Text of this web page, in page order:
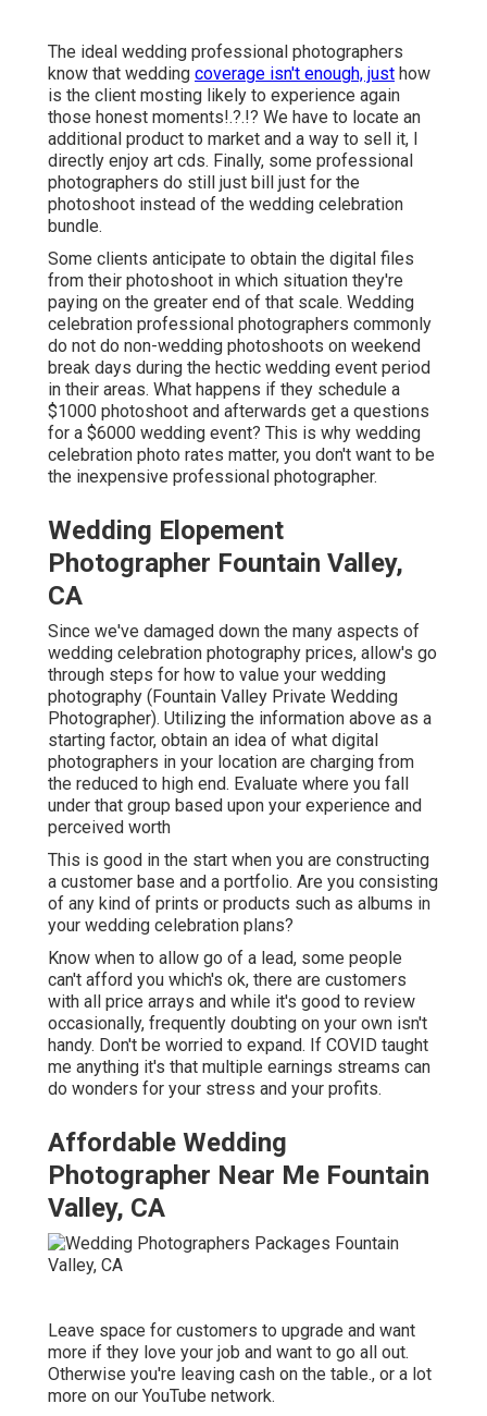
The ideal wedding professional photographers
know that wedding coverage isn't enough, just how
is the client mosting likely to experience again
those honest moments!.?.!? We have to locate an
additional product to market and a way to sell it, I
directly enjoy art cds. Finally, some professional
photographers do still just bill just for the
photoshoot instead of the wedding celebration
bundle.
Some clients anticipate to obtain the digital files
from their photoshoot in which situation they're
paying on the greater end of that scale. Wedding
celebration professional photographers commonly
do not do non-wedding photoshoots on weekend
break days during the hectic wedding event period
in their areas. What happens if they schedule a
$1000 photoshoot and afterwards get a questions
for a $6000 wedding event? This is why wedding
celebration photo rates matter, you don't want to be
the inexpensive professional photographer.
Wedding Elopement
Photographer Fountain Valley,
CA
Since we've damaged down the many aspects of
wedding celebration photography prices, allow's go
through steps for how to value your wedding
photography (Fountain Valley Private Wedding
Photographer). Utilizing the information above as a
starting factor, obtain an idea of what digital
photographers in your location are charging from
the reduced to high end. Evaluate where you fall
under that group based upon your experience and
perceived worth
This is good in the start when you are constructing
a customer base and a portfolio. Are you consisting
of any kind of prints or products such as albums in
your wedding celebration plans?
Know when to allow go of a lead, some people
can't afford you which's ok, there are customers
with all price arrays and while it's good to review
occasionally, frequently doubting on your own isn't
handy. Don't be worried to expand. If COVID taught
me anything it's that multiple earnings streams can
do wonders for your stress and your profits.
Affordable Wedding
Photographer Near Me Fountain
Valley, CA
Leave space for customers to upgrade and want
more if they love your job and want to go all out.
Otherwise you're leaving cash on the table., or a lot
more on our YouTube network.